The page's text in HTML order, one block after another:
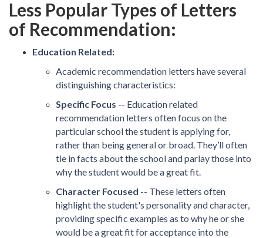
Less Popular Types of Letters
of Recommendation:
Education Related:
Academic recommendation letters have several
distinguishing characteristics:
Specific Focus -- Education related
recommendation letters often focus on the
particular school the student is applying for,
rather than being general or broad. They’ll often
tie in facts about the school and parlay those into
why the student would be a great fit.
Character Focused -- These letters often
highlight the student's personality and character,
providing specific examples as to why he or she
would be a great fit for acceptance into the